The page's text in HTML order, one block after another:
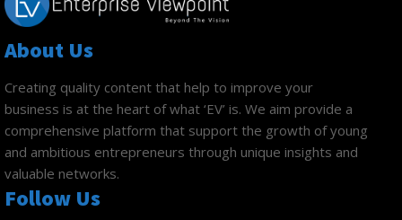
About Us
Creating quality content that help to improve your
business is at the heart of what ‘EV’ is. We aim provide a
comprehensive platform that support the growth of young
and ambitious entrepreneurs through unique insights and
valuable networks.
Follow Us